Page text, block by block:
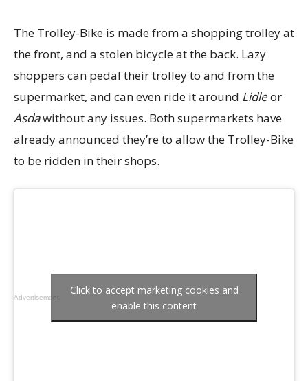
The Trolley-Bike is made from a shopping trolley at
the front, and a stolen bicycle at the back. Lazy
shoppers can pedal their trolley to and from the
supermarket, and can even ride it around Lidleor
Asdawithout any issues. Both supermarkets have
already announced they’re to allow the Trolley-Bike
to be ridden in their shops.
Advertisement
Click to accept marketing cookies and
enable this content